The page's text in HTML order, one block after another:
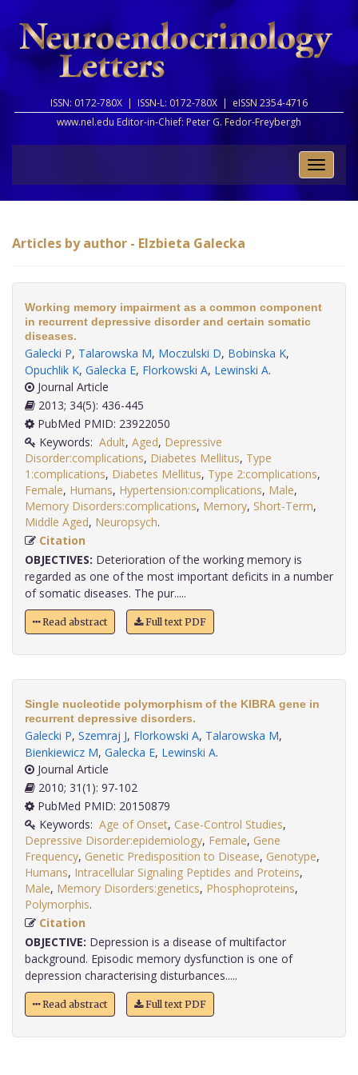
ISSN: 0172-780X | ISSN-L: 0172-780X | eISSN 2354-4716
www.nel.edu Editor-in-Chief: Peter G. Fedor-Freybergh
Toggle
Articles by author - Elzbieta Galecka
Working memory impairment as a common component
in recurrent depressive disorder and certain somatic
diseases.
Galecki P, Talarowska M, Moczulski D, Bobinska K,
Opuchlik K, Galecka E, Florkowski A, Lewinski A.
Journal Article
2013; 34(5): 436-445
PubMed PMID: 23922050
Keywords: Adult, Aged, Depressive
Disorder:complications, Diabetes Mellitus, Type
1:complications, Diabetes Mellitus, Type 2:complications,
Female, Humans, Hypertension:complications, Male,
Memory Disorders:complications, Memory, Short-Term,
Middle Aged, Neuropsych
Citation
OBJECTIVES: Deterioration of the working memory is
regarded as one of the most important deficits in a number
of somatic diseases. The pur.....
Read abstract Full text PDF
Single nucleotide polymorphism of the KIBRA gene in
recurrent depressive disorders.
Galecki P, Szemraj J, Florkowski A, Talarowska M,
Bienkiewicz M, Galecka E, Lewinski A.
Journal Article
2010; 31(1): 97-102
PubMed PMID: 20150879
Keywords: Age of Onset, Case-Control Studies,
Depressive Disorder:epidemiology, Female, Gene
Frequency, Genetic Predisposition to Disease, Genotype,
Humans, Intracellular Signaling Peptides and Proteins,
Male, Memory Disorders:genetics, Phosphoproteins,
Polymorphis
Citation
OBJECTIVE: Depression is a disease of multifactor
background. Episodic memory dysfunction is one of
depression characterising disturbances.....
Read abstract Full text PDF